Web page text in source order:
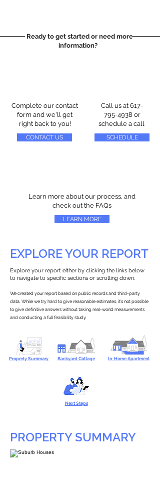
Ready to get started or need more
information?
Complete our contact
form and we'll get
right back to you!
CONTACT US
Call us at 617-
795-4938 or
schedule a call
SCHEDULE
Learn more about our process, and
check out the FAQs
LEARN MORE
EXPLORE YOUR REPORT
Explore your report either by clicking the links below
to navigate to specific sections or scrolling down.
We created your report based on public records and third-party
data. While we try hard to give reasonable estimates, it’s not possible
to give definitive answers without taking real-world measurements
and conducting a full feasibility study.
Property Summary Backyard Cottage In-Home Apartment
Next Steps
PROPERTY SUMMARY